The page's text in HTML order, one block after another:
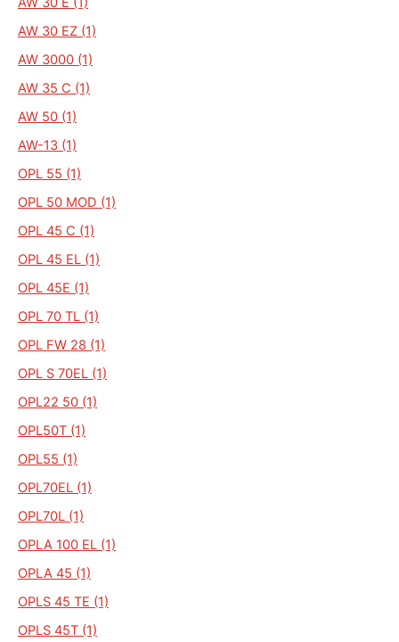
AW 30 EZ (1)
AW 3000 (1)
AW 35 C (1)
AW 50 (1)
AW-13 (1)
OPL 55 (1)
OPL 50 MOD (1)
OPL 45 C (1)
OPL 45 EL (1)
OPL 45E (1)
OPL 70 TL (1)
OPL FW 28 (1)
OPL S 70EL (1)
OPL22 50 (1)
OPL50T (1)
OPL55 (1)
OPL70EL (1)
OPL70L (1)
OPLA 100 EL (1)
OPLA 45 (1)
OPLS 45 TE (1)
OPLS 45T (1)